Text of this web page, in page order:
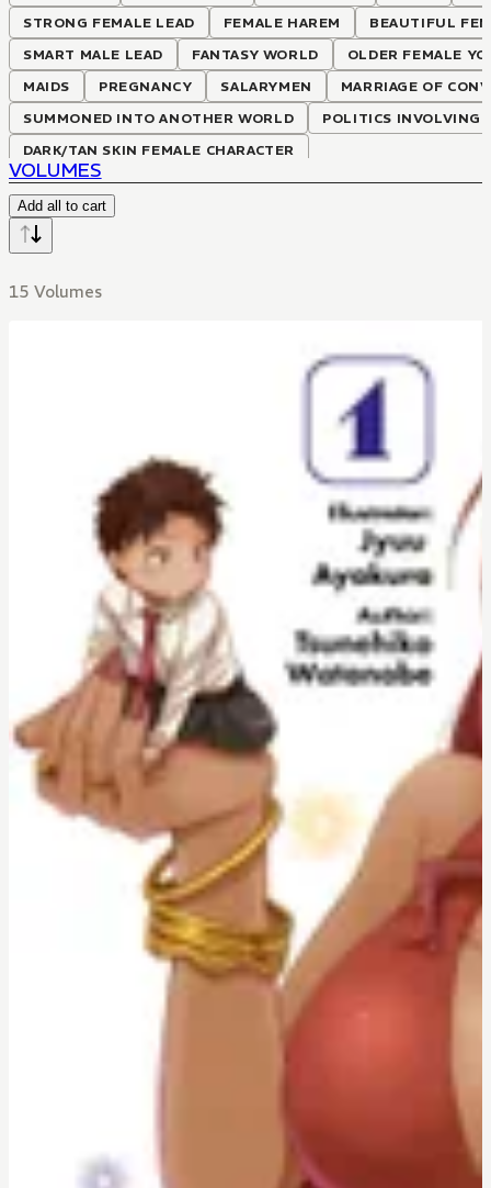
STRONG FEMALE LEAD
FEMALE HAREM
BEAUTIFUL
SMART MALE LEAD
FANTASY WORLD
OLDER FEMALE
MAIDS
PREGNANCY SALARYMEN
MARRIAGE OF
SUMMONED INTO ANOTHER WORLD
POLITICS INVOLVING
DARK/TAN SKIN FEMALE CHARACTER
VOLUMES
Add all to cart
15 Volumes